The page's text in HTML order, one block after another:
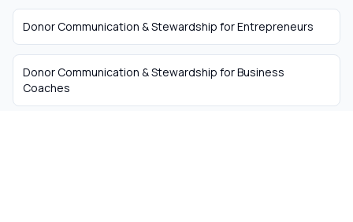
Donor Communication & Stewardship forEntrepreneurs
Donor Communication & Stewardship forBusiness
Coaches